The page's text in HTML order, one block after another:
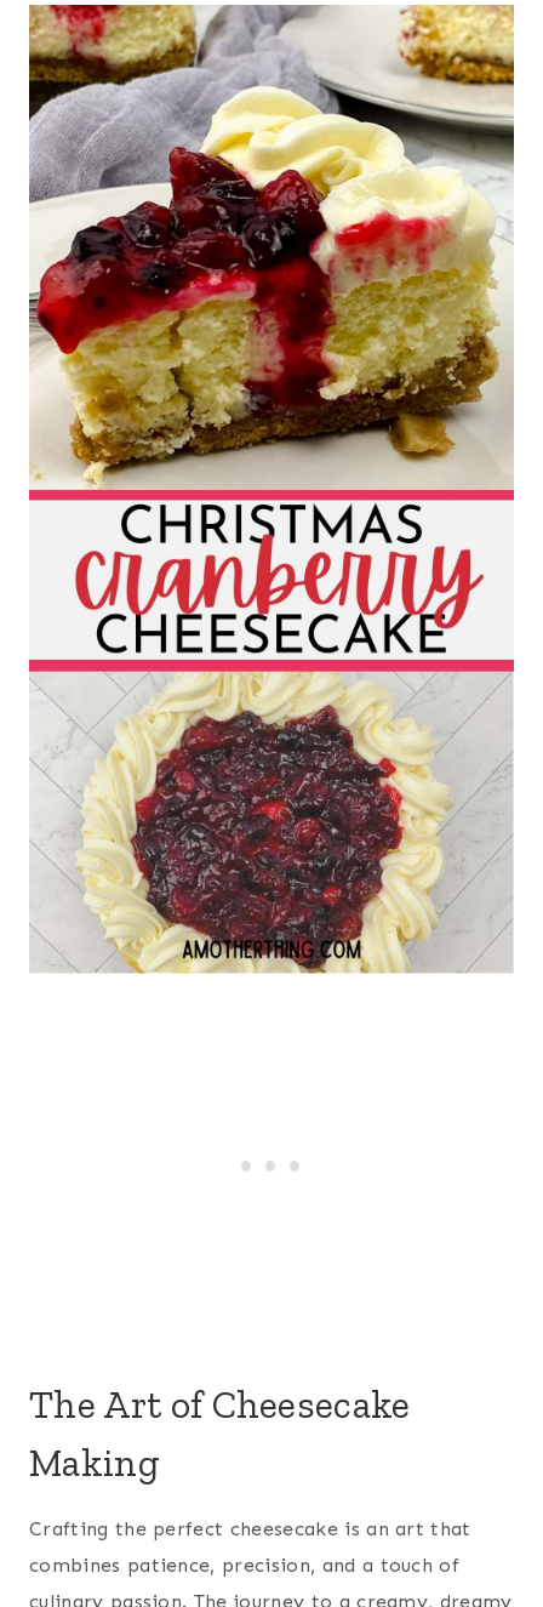
The Art of Cheesecake
Making
Crafting the perfect cheesecake is an art that
combines patience, precision, and a touch of
culinary passion. The journey to a creamy, dreamy